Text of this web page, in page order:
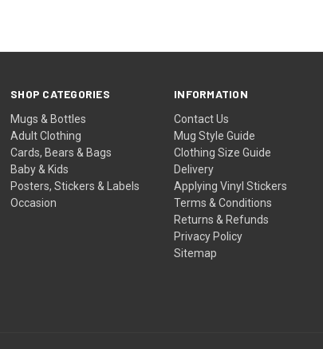
SHOP CATEGORIES
Mugs & Bottles
Adult Clothing
Cards, Bears & Bags
Baby & Kids
Posters, Stickers & Labels
Occasion
INFORMATION
Contact Us
Mug Style Guide
Clothing Size Guide
Delivery
Applying Vinyl Stickers
Terms & Conditions
Returns & Refunds
Privacy Policy
Sitemap